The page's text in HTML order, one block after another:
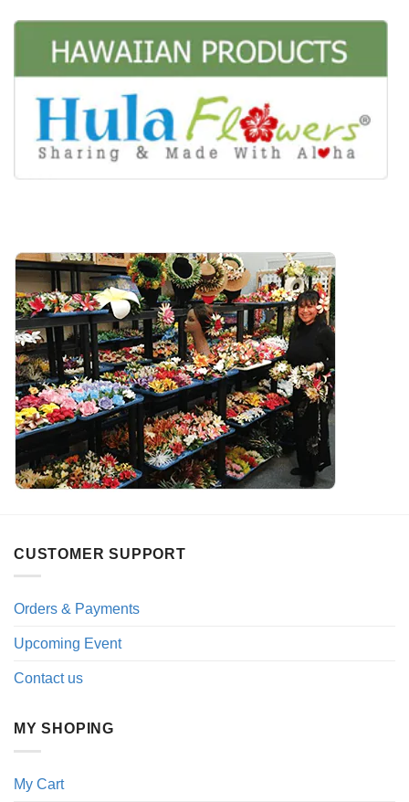
CUSTOMER SUPPORT
Orders & Payments
Upcoming Event
Contact us
MY SHOPING
My Cart